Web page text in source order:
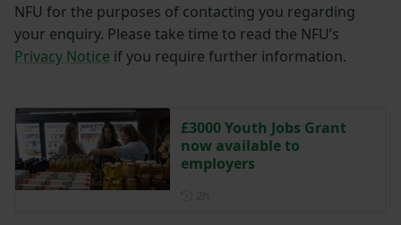
NFU for the purposes of contacting you regarding
your enquiry. Please take time to read the NFU’s
Privacy Notice if you require further information.
£3000 Youth Jobs Grant
now available to
employers